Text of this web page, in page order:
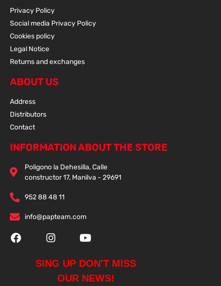
Privacy Policy
Social media Privacy Policy
Cookies policy
Legal Notice
Returns and exchanges
ABOUT US
Address
Distributors
Contact
INFORMATION ABOUT THE STORE
Poligono la Dehesilla, Calle
constructor 17, Manilva - 29691
952 88 48 11
info@papteam.com